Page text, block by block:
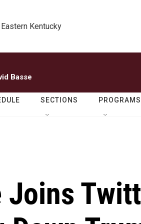
Kentucky
Basse
SECTIONS
Joins